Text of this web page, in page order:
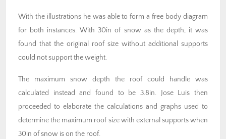
With the illustrations he was able to form a free body diagram
for both instances. With 30in of snow as the depth, it was
found that the original roof size without additional supports
could not support the weight.
The maximum snow depth the roof could handle was
calculated instead and found to be 3.8in. Jose Luis then
proceeded to elaborate the calculations and graphs used to
determine the maximum roof size with external supports when
30in of snow is on the roof.